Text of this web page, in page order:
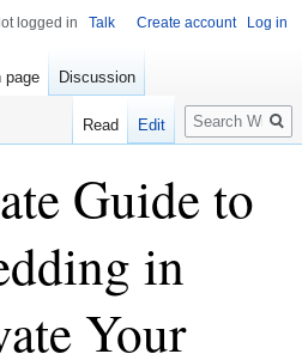
Guide to
in
Your
logged in Talk Create account Log in
page Discussion
Read Edit
Search